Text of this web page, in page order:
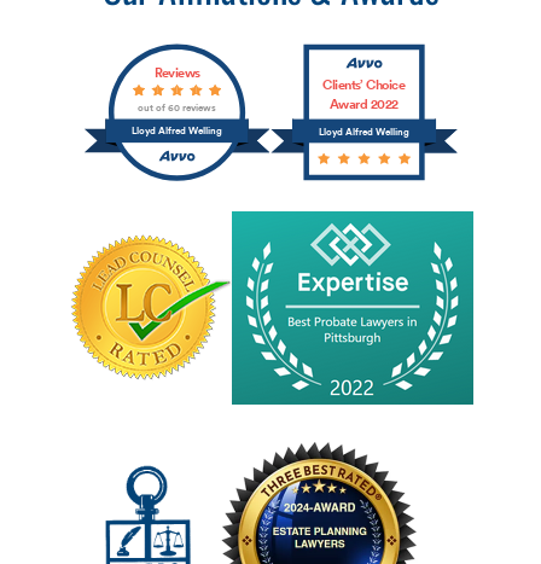
Lloyd Alfred Welling
Reviews
out of 60 reviews
Lloyd Alfred Welling
Clients’ Choice
Award 2022